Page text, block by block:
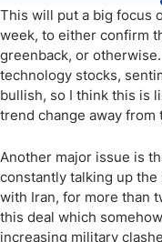
This will put a big focus
week, to either confirm
greenback, or
technology stocks,
bullish, so I think this is
trend change away from
Another major issue is
constantly talking up
with Iran, for more than
this deal which
increasing military